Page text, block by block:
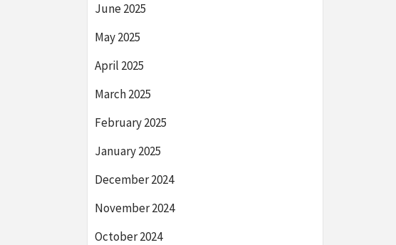
June 2025
May 2025
April 2025
March 2025
February 2025
January 2025
December 2024
November 2024
October 2024